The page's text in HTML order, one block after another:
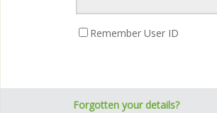
Remember User ID
Forgotten your details?